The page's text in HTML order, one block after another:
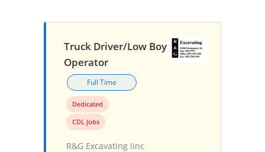
Truck Driver/Low Boy
Operator
Full Time
Dedicated
CDL Jobs
R&G Excavating Iinc